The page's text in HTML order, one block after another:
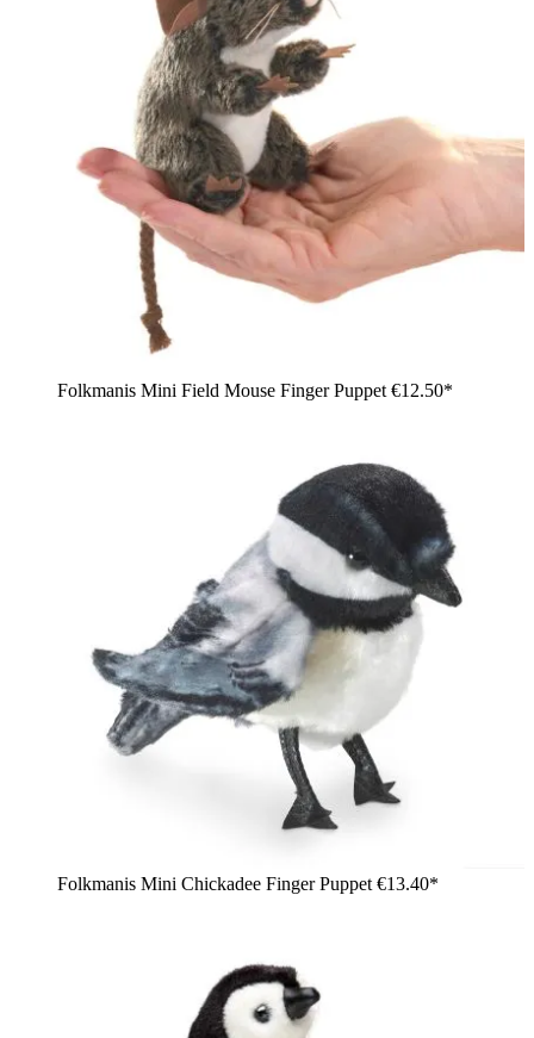
Folkmanis Mini Field Mouse Finger Puppet €12.50*
Folkmanis Mini Chickadee Finger Puppet €13.40*